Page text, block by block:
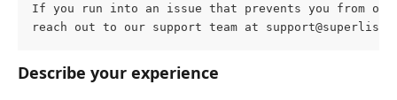
If you run into an issue that prevents you from
reach out to our support team at
Describe your experience